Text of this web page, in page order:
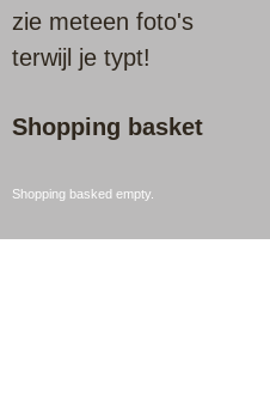
zie meteen foto's
terwijl je typt!
Shopping basket
Shopping basked empty.